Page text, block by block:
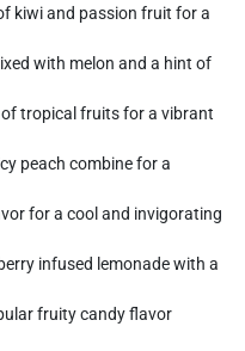
kiwi and passion fruit for a
with melon and a hint of
tropical fruits for a vibrant
peach combine for a
for a cool and invigorating
infused lemonade with a
fruity candy flavor